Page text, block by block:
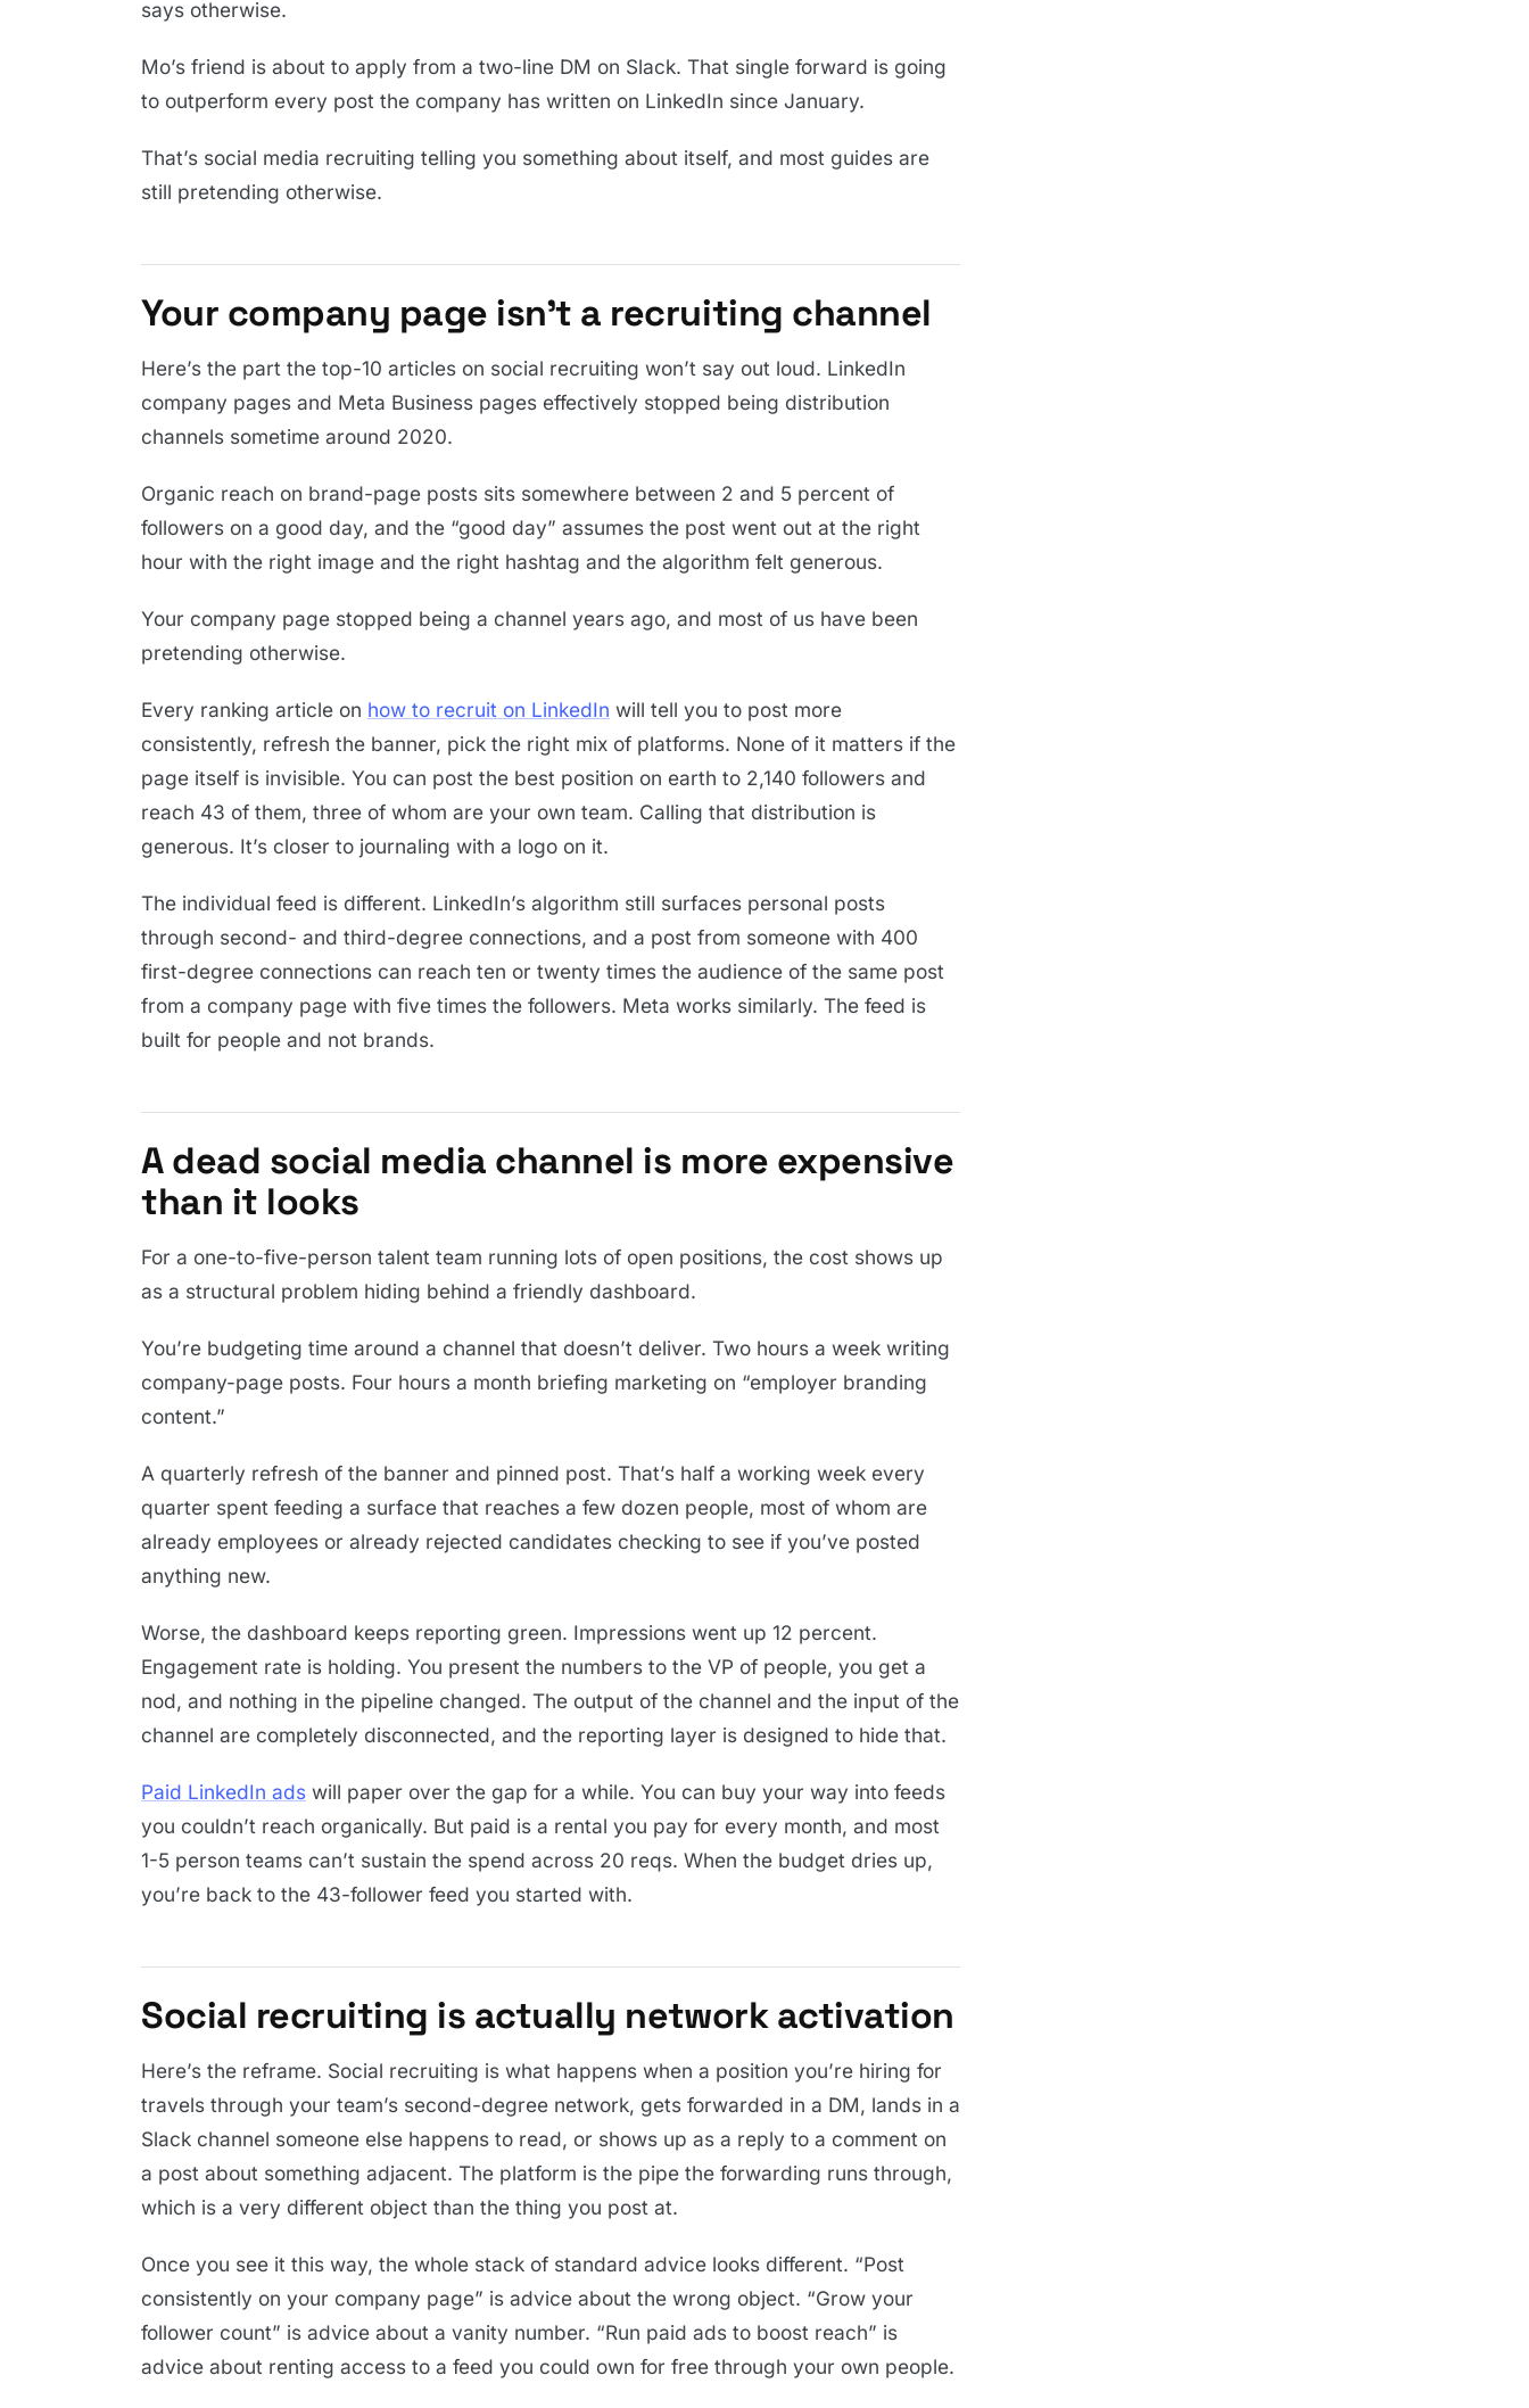
says otherwise.
Mo’s friend is about to apply from a two-line DM on Slack. That single forward is going
to outperform every post the company has written on LinkedIn since January.
That’s social media recruiting telling you something about itself, and most guides are
still pretending otherwise.
Your company page isn’t a recruiting channel
Here’s the part the top-10 articles on social recruiting won’t say out loud. LinkedIn
company pages and Meta Business pages effectively stopped being distribution
channels sometime around 2020.
Organic reach on brand-page posts sits somewhere between 2 and 5 percent of
followers on a good day, and the “good day” assumes the post went out at the right
hour with the right image and the right hashtag and the algorithm felt generous.
Your company page stopped being a channel years ago, and most of us have been
pretending otherwise.
Every ranking article on how to recruit on LinkedIn will tell you to post more
consistently, refresh the banner, pick the right mix of platforms. None of it matters if the
page itself is invisible. You can post the best position on earth to 2,140 followers and
reach 43 of them, three of whom are your own team. Calling that distribution is
generous. It’s closer to journaling with a logo on it.
The individual feed is different. LinkedIn’s algorithm still surfaces personal posts
through second- and third-degree connections, and a post from someone with 400
first-degree connections can reach ten or twenty times the audience of the same post
from a company page with five times the followers. Meta works similarly. The feed is
built for people and not brands.
A dead social media channel is more expensive
than it looks
For a one-to-five-person talent team running lots of open positions, the cost shows up
as a structural problem hiding behind a friendly dashboard.
You’re budgeting time around a channel that doesn’t deliver. Two hours a week writing
company-page posts. Four hours a month briefing marketing on “employer branding
content.”
A quarterly refresh of the banner and pinned post. That’s half a working week every
quarter spent feeding a surface that reaches a few dozen people, most of whom are
already employees or already rejected candidates checking to see if you’ve posted
anything new.
Worse, the dashboard keeps reporting green. Impressions went up 12 percent.
Engagement rate is holding. You present the numbers to the VP of people, you get a
nod, and nothing in the pipeline changed. The output of the channel and the input of the
channel are completely disconnected, and the reporting layer is designed to hide that.
Paid LinkedIn ads will paper over the gap for a while. You can buy your way into feeds
you couldn’t reach organically. But paid is a rental you pay for every month, and most
1-5 person teams can’t sustain the spend across 20 reqs. When the budget dries up,
you’re back to the 43-follower feed you started with.
Social recruiting is actually network activation
Here’s the reframe. Social recruiting is what happens when a position you’re hiring for
travels through your team’s second-degree network, gets forwarded in a DM, lands in a
Slack channel someone else happens to read, or shows up as a reply to a comment on
a post about something adjacent. The platform is the pipe the forwarding runs through,
which is a very different object than the thing you post at.
Once you see it this way, the whole stack of standard advice looks different. “Post
consistently on your company page” is advice about the wrong object. “Grow your
follower count” is advice about a vanity number. “Run paid ads to boost reach” is
advice about renting access to a feed you could own for free through your own people.